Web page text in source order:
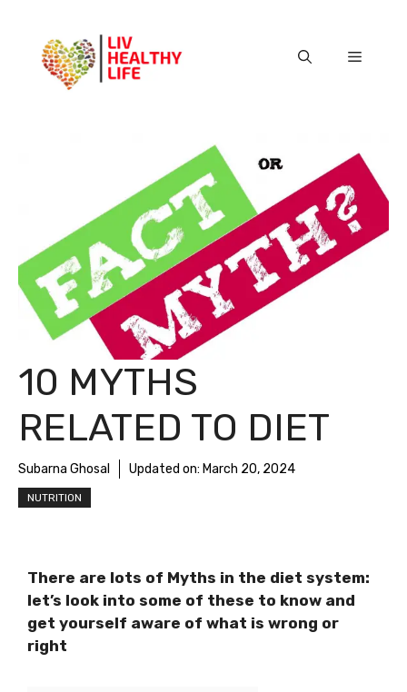
content
Menu
10 MYTHS
RELATED TO DIET
Subarna Ghosal Updated on: March 20, 2024
NUTRITION
There are lots of Myths in the diet system:
let’s look into some of these to know and
get yourself aware of what is wrong or
right